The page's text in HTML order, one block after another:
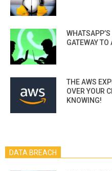
GATEWAY
THE AWS
OVER YOUR
KNOWING!
DATA BREACH